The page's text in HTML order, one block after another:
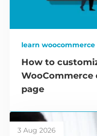
learn woocommerce
How to
page
3 Aug 2026